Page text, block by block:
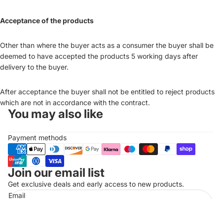
Acceptance of the products
Other than where the buyer acts as a consumer the buyer shall be
deemed to have accepted the products 5 working days after
delivery to the buyer.
After acceptance the buyer shall not be entitled to reject products
which are not in accordance with the contract.
You may also like
Payment methods
Join our email list
Get exclusive deals and early access to new products.
Email
Refund policy
Privacy policy